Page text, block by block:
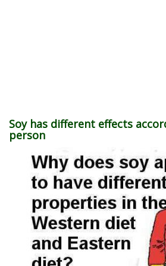
Soy has different effects
person